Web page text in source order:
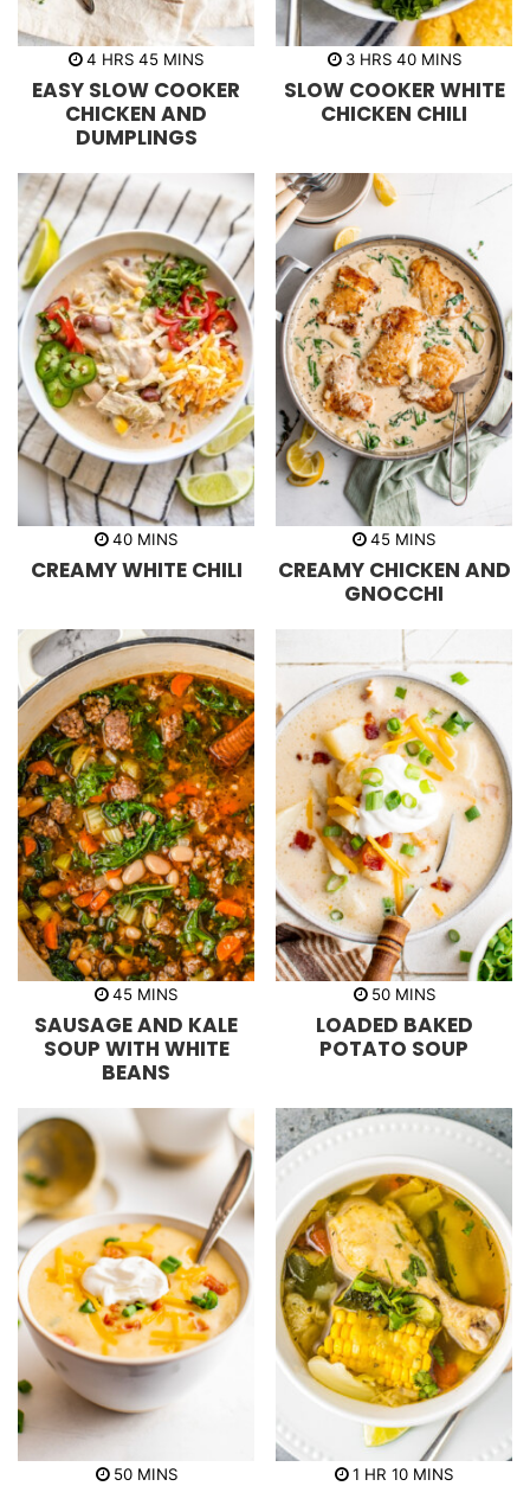
4 h
u
r
s
HRS 45m
n
u
t
e
s
MINS
EASY SLOW COOKER
CHICKEN AND
DUMPLINGS
3h
u
r
s
HRS 40m
n
u
t
MINS
SLOW COOKER WHITE
CHICKEN CHILI
40m
n
u
s
MINS
CREAMY WHITE CHILI
45m
n
u
t
MINS
CREAMY CHICKEN AND
GNOCCHI
45m
n
u
e
s
MINS
SAUSAGE AND KALE
SOUP WITH WHITE
BEANS
50m
n
u
t
MINS
LOADED BAKED
POTATO SOUP
50mMINS 1 hHR 10mMINS